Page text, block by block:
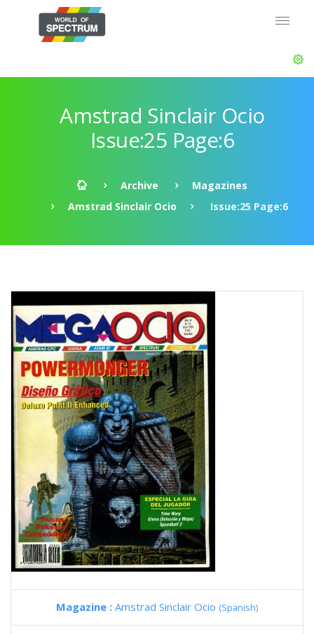
Amstrad Sinclair Ocio
Issue:25 Page:6
Archive
Magazines
Amstrad Sinclair Ocio
Issue:25 Page:6
Magazine : Amstrad Sinclair Ocio (Spanish)